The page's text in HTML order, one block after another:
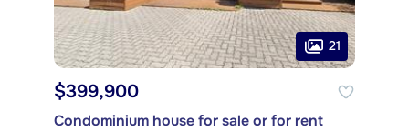
21
$399,900
Condominium house for sale or for rent